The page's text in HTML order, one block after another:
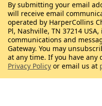
By submitting your email
will receive email
operated by HarperCollins
Pl, Nashville, TN 37214
communications and
Gateway. You may
at any time. If you have any
Privacy Policy or email us at